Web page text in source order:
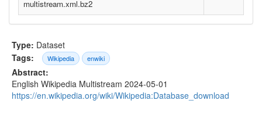
multistream.xml.bz2
Type: Dataset
Tags:
Wikipedia enwiki
Abstract:
English Wikipedia Multistream 2024-05-01
https://en.wikipedia.org/wiki/Wikipedia:Database_download